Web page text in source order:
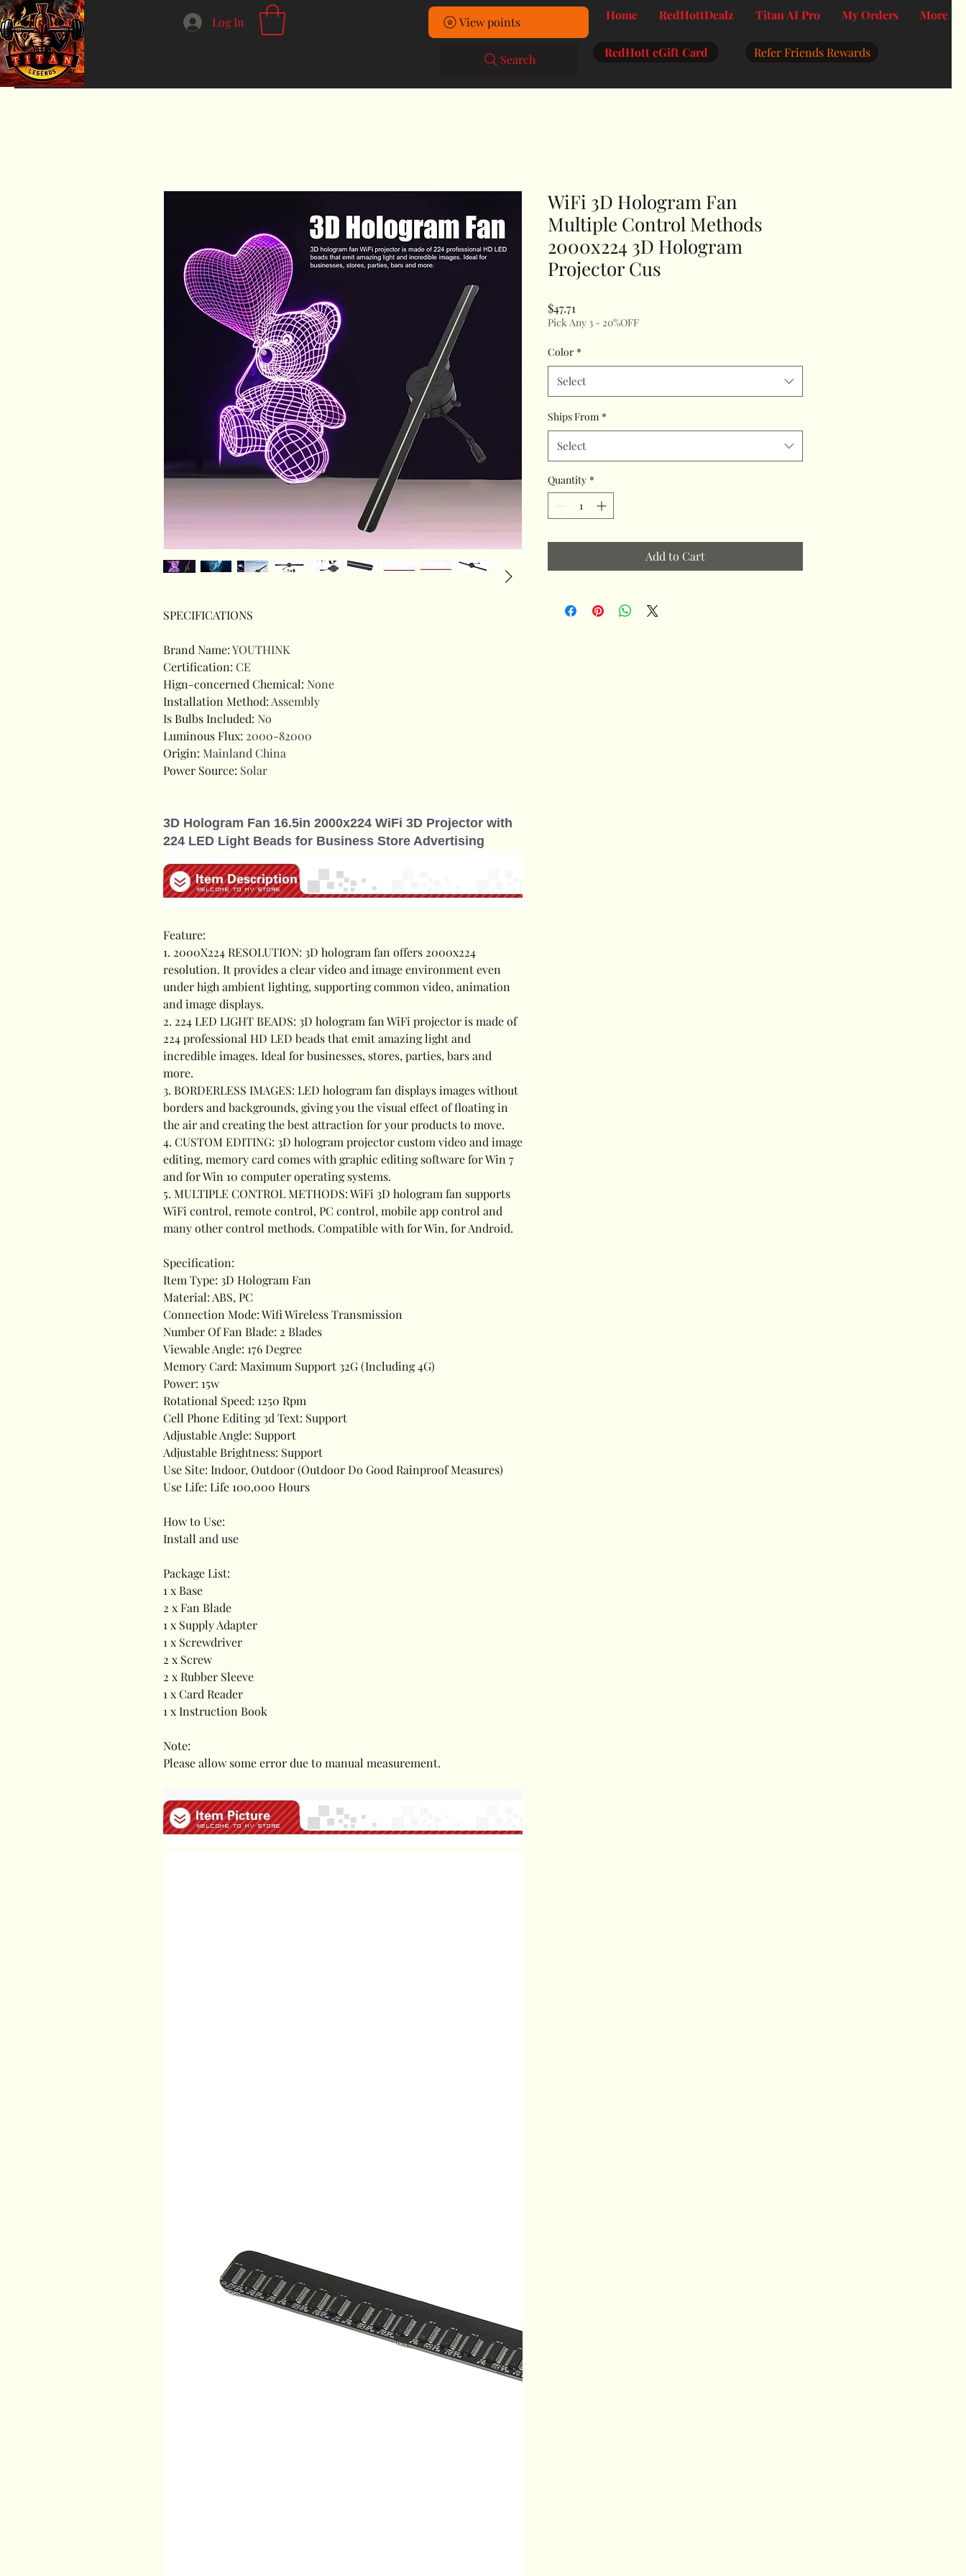
Log In Home RedHottDealz Titan AI Pro My Orders More
View points
Search RedHott eGift Card Refer Friends Rewards
SPECIFICATIONS
Brand Name:YOUTHINK
Certification: CE
Hign-concerned Chemical: None
Installation Method: Assembly
Is Bulbs Included: No
Luminous Flux: 2000-82000
Origin: Mainland China
Power Source: Solar
3D Hologram Fan 16.5in 2000x224 WiFi 3D Projector with
224 LED Light Beads for Business Store Advertising
Feature:
1. 2000X224 RESOLUTION: 3D hologram fan offers 2000x224
resolution. It provides a clear video and image environment even
under high ambient lighting, supporting common video, animation
and image displays.
2. 224 LED LIGHT BEADS: 3D hologram fan WiFi projector is made of
224 professional HD LED beads that emit amazing light and
incredible images. Ideal for businesses, stores, parties, bars and
more.
3. BORDERLESS IMAGES: LED hologram fan displays images without
borders and backgrounds, giving you the visual effect of floating in
the air and creating the best attraction for your products to move.
4. CUSTOM EDITING: 3D hologram projector custom video and image
editing, memory card comes with graphic editing software for Win 7
and for Win 10 computer operating systems.
5. MULTIPLE CONTROL METHODS: WiFi 3D hologram fan supports
WiFi control, remote control, PC control, mobile app control and
many other control methods. Compatible with for Win, for Android.
Specification:
Item Type: 3D Hologram Fan
Material: ABS, PC
Connection Mode: Wifi Wireless Transmission
Number Of Fan Blade: 2 Blades
Viewable Angle: 176 Degree
Memory Card: Maximum Support 32G (Including 4G)
Power: 15w
Rotational Speed: 1250 Rpm
Cell Phone Editing 3d Text: Support
Adjustable Angle: Support
Adjustable Brightness: Support
Use Site: Indoor, Outdoor (Outdoor Do Good Rainproof Measures)
Use Life: Life 100,000 Hours
How to Use:
Install and use
Package List:
1 x Base
2 x Fan Blade
1 x Supply Adapter
1 x Screwdriver
2 x Screw
2 x Rubber Sleeve
1 x Card Reader
1 x Instruction Book
Note:
Please allow some error due to manual measurement.
WiFi 3D Hologram Fan
Multiple Control Methods
2000x224 3D Hologram
Projector Cus
$47.71
Pick Any 3 - 20%OFF
Color *
Select
Ships From *
Select
Quantity *
Add to Cart